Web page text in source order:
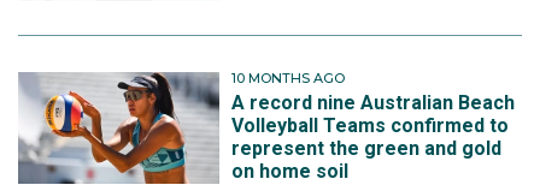
10 MONTHS AGO
A record nine Australian Beach
Volleyball Teams confirmed to
represent the green and gold
on home soil